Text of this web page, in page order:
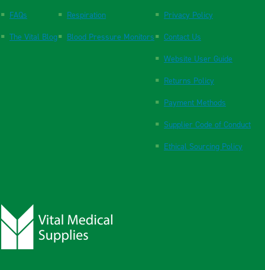
FAQs
The Vital Blog
Respiration
Blood Pressure Monitors
Privacy Policy
Contact Us
Website User Guide
Returns Policy
Payment Methods
Supplier Code of Conduct
Ethical Sourcing Policy